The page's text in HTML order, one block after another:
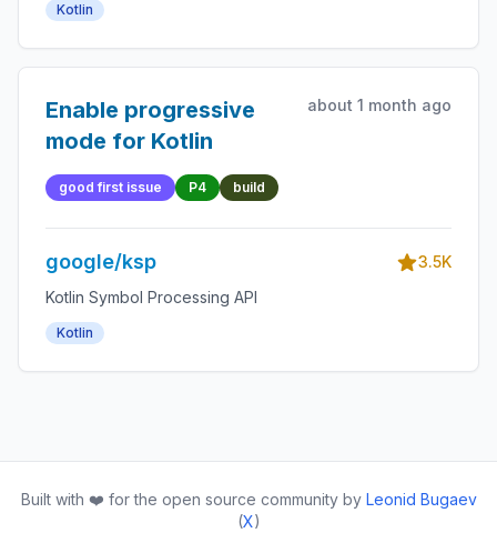
Kotlin
Enable progressive
mode for Kotlin
about 1 month ago
good first issue P4 build
google/ksp
3.5K
Kotlin Symbol Processing API
Kotlin
Built with ❤️ for the open source community by Leonid Bugaev
(X)